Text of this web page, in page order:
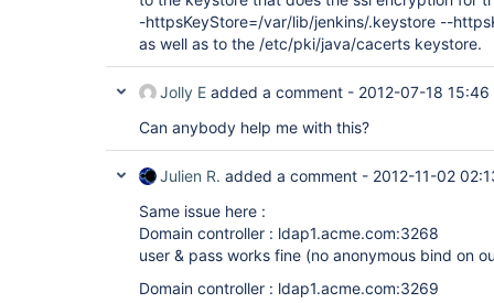
-httpsKeyStore=/var/lib/jenkins/.keystore --
as well as to the /etc/pki/java/cacerts keystore.
Jolly E added a comment - 2012-07-18 15:46
Can anybody help me with this?
Julien R. added a comment - 2012-11-02
Same issue here :
Domain controller : ldap1.acme.com:3268
user & pass works fine (no anonymous bind on
Domain controller : ldap1.acme.com:3269